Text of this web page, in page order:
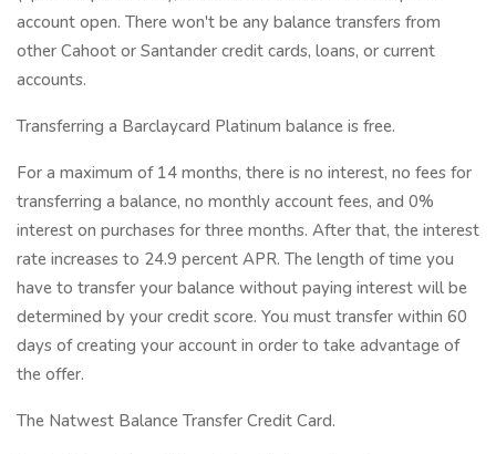
account open. There won't be any balance transfers from
other Cahoot or Santander credit cards, loans, or current
accounts.
Transferring a Barclaycard Platinum balance is free.
For a maximum of 14 months, there is no interest, no fees for
transferring a balance, no monthly account fees, and 0%
interest on purchases for three months. After that, the interest
rate increases to 24.9 percent APR. The length of time you
have to transfer your balance without paying interest will be
determined by your credit score. You must transfer within 60
days of creating your account in order to take advantage of
the offer.
The Natwest Balance Transfer Credit Card.